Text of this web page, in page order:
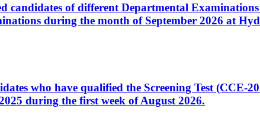
of different Departmental
during the month of September 2026 at
who have qualified the Screening Test (CCE-
during the first week of August 2026.